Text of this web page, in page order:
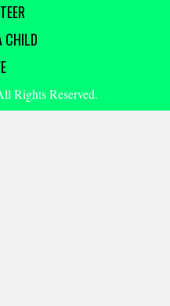
CHILD
Rights Reserved.